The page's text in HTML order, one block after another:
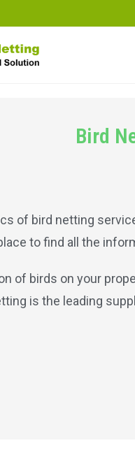
Bird
of bird netting
to find all the
of birds on your
is the leading